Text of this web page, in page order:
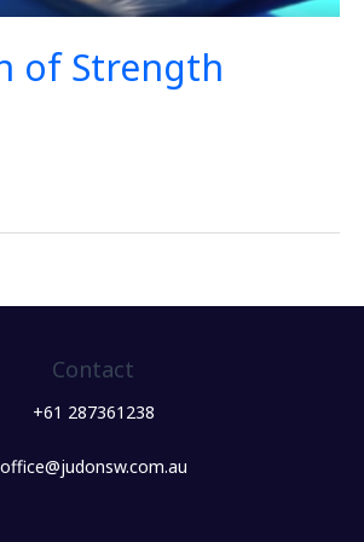
of Strength
Contact
+61 287361238
office@judonsw.com.au